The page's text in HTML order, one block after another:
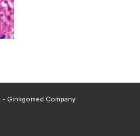
Ginkgomed Company